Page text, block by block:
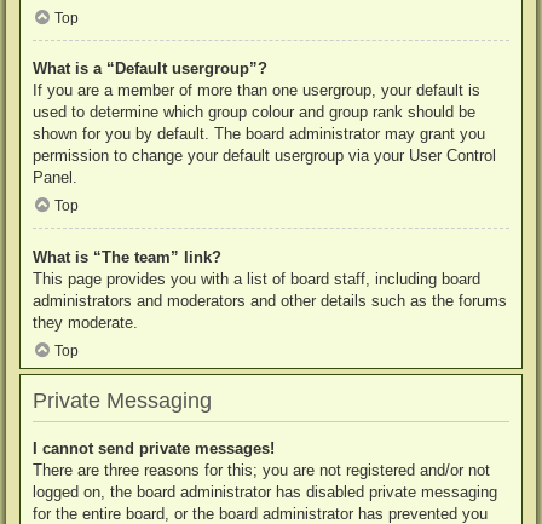
Top
What is a “Default usergroup”?
If you are a member of more than one usergroup, your default is
used to determine which group colour and group rank should be
shown for you by default. The board administrator may grant you
permission to change your default usergroup via your User Control
Panel.
Top
What is “The team” link?
This page provides you with a list of board staff, including board
administrators and moderators and other details such as the forums
they moderate.
Top
Private Messaging
I cannot send private messages!
There are three reasons for this; you are not registered and/or not
logged on, the board administrator has disabled private messaging
for the entire board, or the board administrator has prevented you